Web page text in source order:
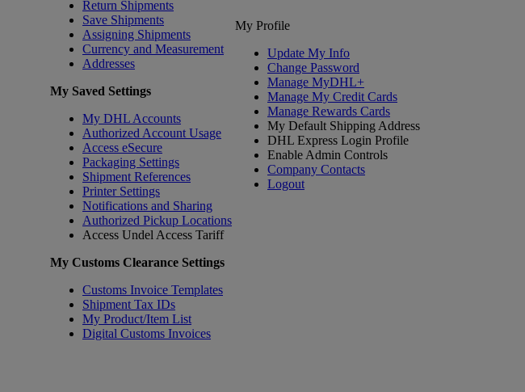
Return Shipments
Save Shipments
Assigning Shipments
Currency and Measurement
Addresses
My Saved Settings
My DHL Accounts
Authorized Account Usage
Access eSecure
Packaging Settings
Shipment References
Printer Settings
Notifications and Sharing
Authorized Pickup Locations
Access Undel Access Tariff
My Customs Clearance Settings
Customs Invoice Templates
Shipment Tax IDs
My Product/Item List
Digital Customs Invoices
My Profile
Update My Info
Change Password
Manage MyDHL+
Manage My Credit Cards
Manage Rewards Cards
My Default Shipping Address
DHL Express Login Profile
Enable Admin Controls
Company Contacts
Logout